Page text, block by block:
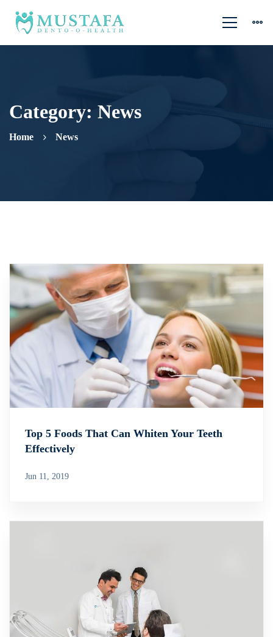
Category: News
Home News
Top 5 Foods That Can Whiten Your Teeth
Effectively
Jun 11, 2019